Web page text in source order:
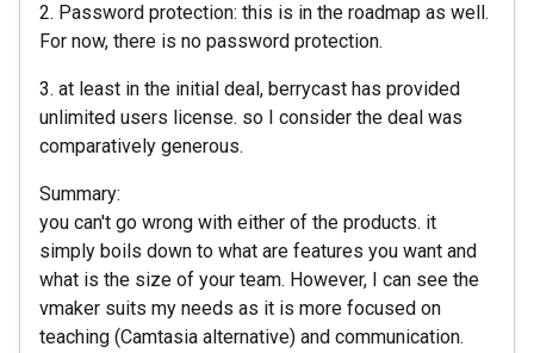
2. Password protection: this is in the roadmap as well.
For now, there is no password protection.
3. at least in the initial deal, berrycast has provided
unlimited users license. so I consider the deal was
comparatively generous.
Summary:
you can't go wrong with either of the products. it
simply boils down to what are features you want and
what is the size of your team. However, I can see the
vmaker suits my needs as it is more focused on
teaching (Camtasia alternative) and communication.